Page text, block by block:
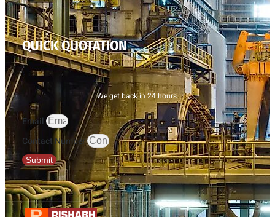
QUICK QUOTATION
We get back in 24 hours.
Email
Contact Number
Submit